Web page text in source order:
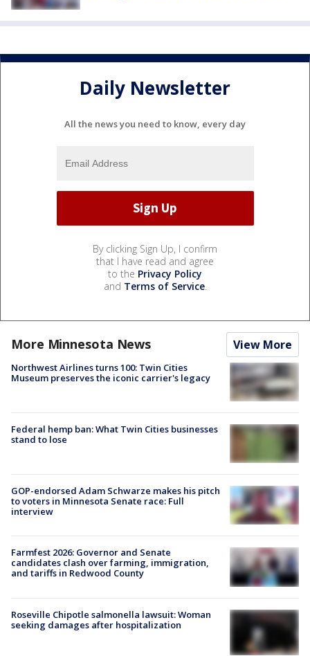
Daily Newsletter
All the news you need to know, every day
By clicking Sign Up, I confirm
that I have read and agree
to the Privacy Policy
and Terms of Service.
More Minnesota News View More
Northwest Airlines turns 100: Twin Cities
Museum preserves the iconic carrier's legacy
Federal hemp ban: What Twin Cities businesses
stand to lose
GOP-endorsed Adam Schwarze makes his pitch
to voters in Minnesota Senate race: Full
interview
Farmfest 2026: Governor and Senate
candidates clash over farming, immigration,
and tariffs in Redwood County
Roseville Chipotle salmonella lawsuit: Woman
seeking damages after hospitalization